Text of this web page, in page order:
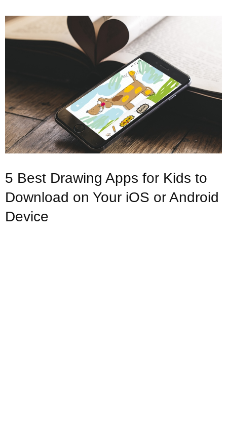
5 Best Drawing Apps for Kids to
Download on Your iOS or Android
Device